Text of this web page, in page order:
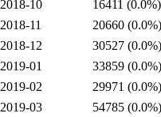
2018-10
16411 (0.0%)
2018-11
20660 (0.0%)
2018-12
30527 (0.0%)
2019-01
33859 (0.0%)
2019-02
29971 (0.0%)
2019-03
54785 (0.0%)